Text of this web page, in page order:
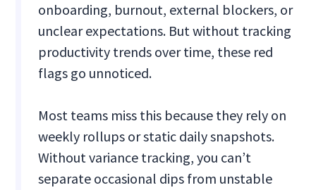
onboarding, burnout, external blockers, or
unclear expectations. But without tracking
productivity trends over time, these red
flags go unnoticed.
Most teams miss this because they rely on
weekly rollups or static daily snapshots.
Without variance tracking, you can’t
separate occasional dips from unstable